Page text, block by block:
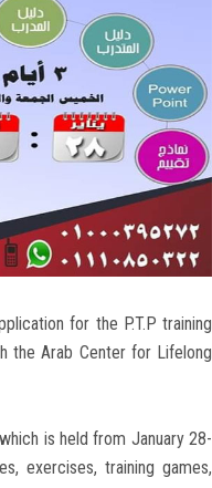
for the P.T.P training
the Arab Center for Lifelong
is held from January 28-
exercises, training games,